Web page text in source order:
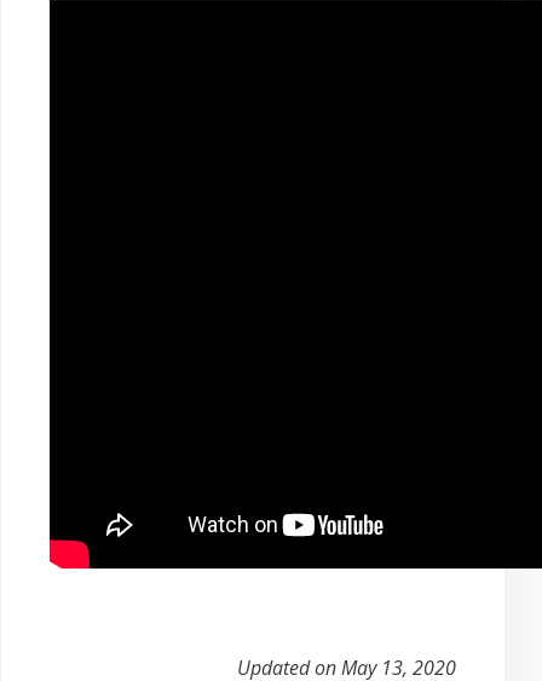
Updated on May 13, 2020